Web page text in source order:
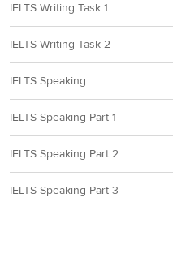
IELTS Writing Task 1
IELTS Writing Task 2
IELTS Speaking
IELTS Speaking Part 1
IELTS Speaking Part 2
IELTS Speaking Part 3